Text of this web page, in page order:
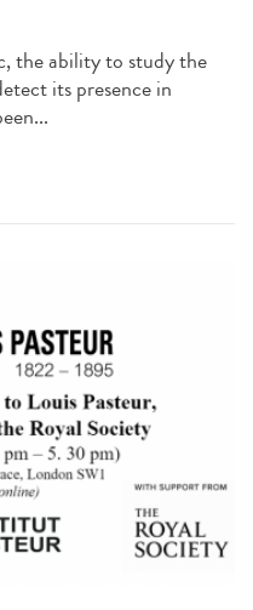
the ability to study the
its presence in